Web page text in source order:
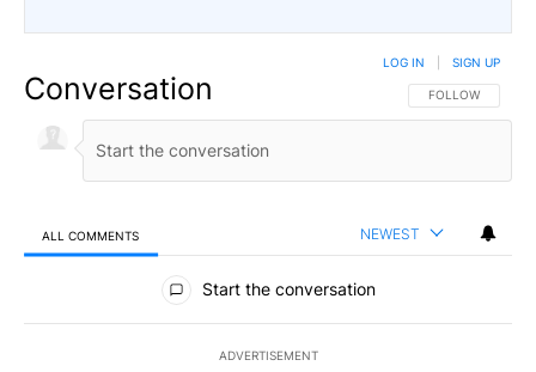
Conversation FOLLOW THIS
FOLLOW
LOG IN SIGN UP
ALL COMMENTS NEWEST
All Comments
Start the conversation
ADVERTISEMENT